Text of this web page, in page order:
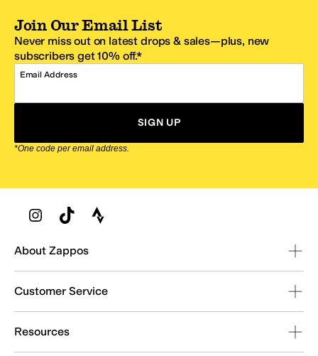
Join Our Email List
Never miss out on latest drops & sales—plus, new
subscribers get 10% off.*
Email Address
SIGN UP
*One code per email address.
Zappos Footer
About Zappos
Customer Service
Resources